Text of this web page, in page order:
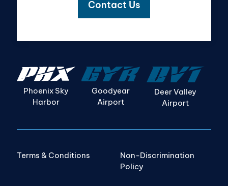
Contact Us
Phoenix Sky
Harbor
Goodyear
Airport
Deer Valley
Airport
Terms & Conditions
Non-Discrimination
Policy